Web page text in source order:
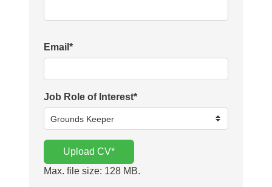
Email *
Job Role of Interest*
Upload CV*
Max. file size: 128 MB.